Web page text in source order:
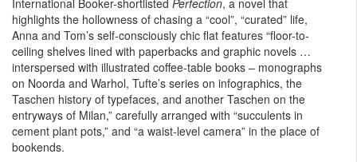
International Booker-shortlisted Perfection, a novel that
highlights the hollowness of chasing a “cool”, “curated” life,
Anna and Tom’s self-consciously chic flat features “floor-to-
ceiling shelves lined with paperbacks and graphic novels …
interspersed with illustrated coffee-table books – monographs
on Noorda and Warhol, Tufte’s series on infographics, the
Taschen history of typefaces, and another Taschen on the
entryways of Milan,” carefully arranged with “succulents in
cement plant pots,” and “a waist-level camera” in the place of
bookends.